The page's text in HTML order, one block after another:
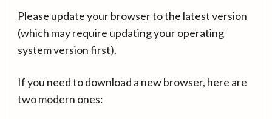
Please update your browser to the latest version
(which may require updating your operating
system version first).
If you need to download a new browser, here are
two modern ones: